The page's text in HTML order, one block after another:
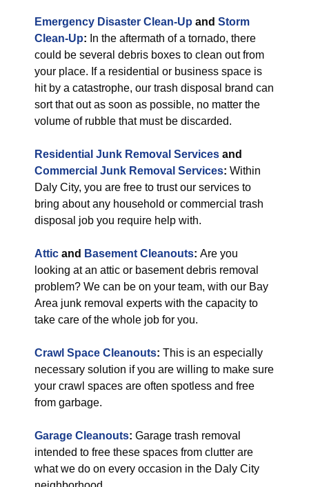
Emergency Disaster Clean-Up and Storm
Clean-Up: In the aftermath of a tornado, there
could be several debris boxes to clean out from
your place. If a residential or business space is
hit by a catastrophe, our trash disposal brand can
sort that out as soon as possible, no matter the
volume of rubble that must be discarded.
Residential Junk Removal Services and
Commercial Junk Removal Services: Within
Daly City, you are free to trust our services to
bring about any household or commercial trash
disposal job you require help with.
Attic and Basement Cleanouts: Are you
looking at an attic or basement debris removal
problem? We can be on your team, with our Bay
Area junk removal experts with the capacity to
take care of the whole job for you.
Crawl Space Cleanouts: This is an especially
necessary solution if you are willing to make sure
your crawl spaces are often spotless and free
from garbage.
Garage Cleanouts: Garage trash removal
intended to free these spaces from clutter are
what we do on every occasion in the Daly City